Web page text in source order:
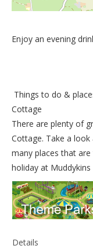
Enjoy an evening
Things to do &
Cottage
There are plenty of
Cottage. Take a
many places that
holiday at
Details